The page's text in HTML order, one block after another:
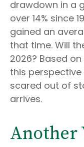
drawdown in a
over 14% since
gained an
that time. Will
2026? Based
this perspective
scared out of
arrives.
Another